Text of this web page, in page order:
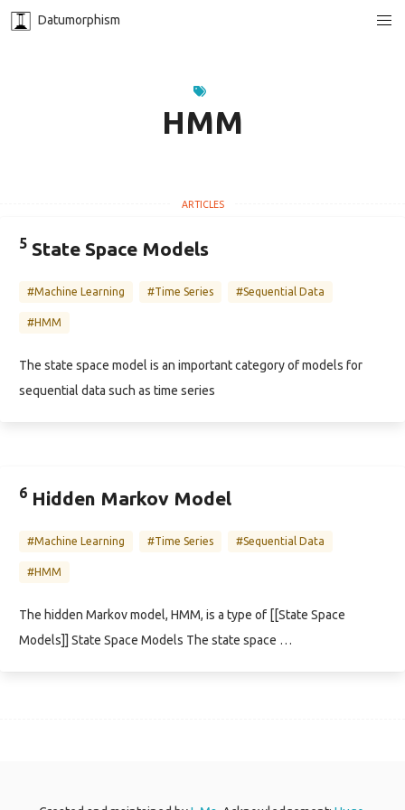
Datumorphism
HMM
5 State Space Models
#Machine Learning #Time Series #Sequential Data
#HMM
The state space model is an important category of models for
sequential data such as time series
6 Hidden Markov Model
#Machine Learning #Time Series #Sequential Data
#HMM
The hidden Markov model, HMM, is a type of [[State Space
Models]] State Space Models The state space …